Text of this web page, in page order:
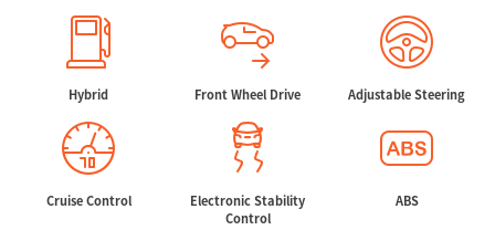
Hybrid Front Wheel Drive Adjustable Steering
Cruise Control
Electronic Stability
Control
ABS